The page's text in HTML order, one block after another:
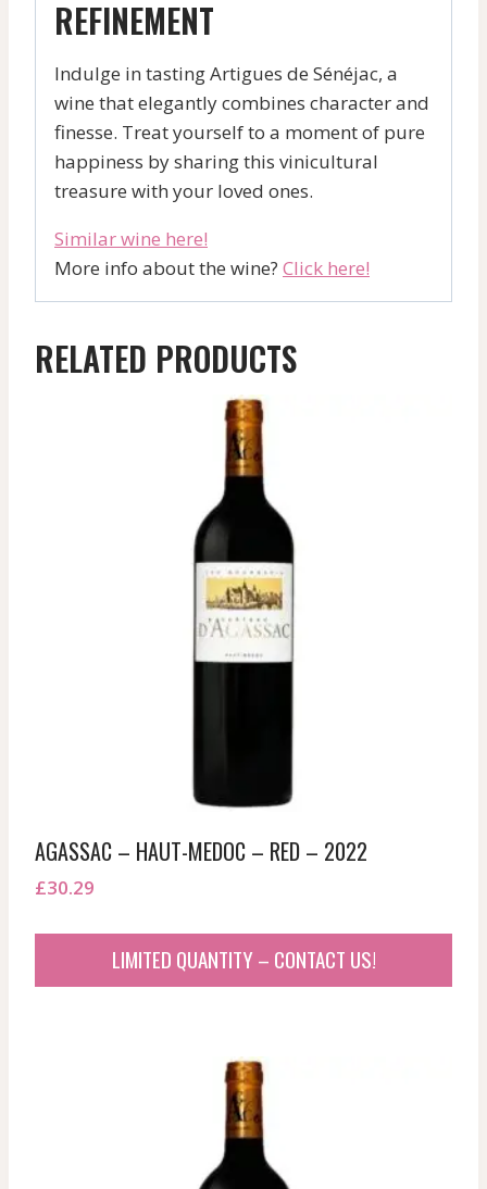
REFINEMENT
Indulge in tasting Artigues de Sénéjac, a
wine that elegantly combines character and
finesse. Treat yourself to a moment of pure
happiness by sharing this vinicultural
treasure with your loved ones.
Similar wine here!
More info about the wine? Click here!
RELATED PRODUCTS
AGASSAC – HAUT-MEDOC – RED – 2022
£30.29
LIMITED QUANTITY – CONTACT US!